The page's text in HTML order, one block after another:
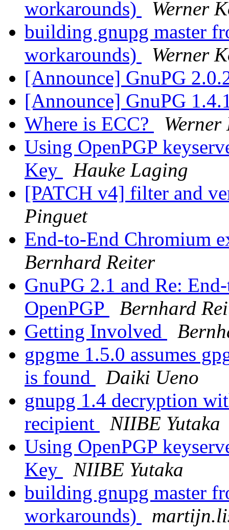
workarounds)
Werner
building gnupg master
workarounds)
Werner
[Announce] GnuPG
[Announce] GnuPG
Where is ECC?
Werner
Using OpenPGP
Key
Hauke Laging
[PATCH v4] filter and
Pinguet
End-to-End Chromium
Bernhard Reiter
GnuPG 2.1 and Re:
OpenPGP
Bernhard
Getting Involved
gpgme 1.5.0 assumes
is found
Daiki Ueno
gnupg 1.4 decryption
recipient
NIIBE Yutaka
Using OpenPGP
Key
NIIBE Yutaka
building gnupg master
workarounds)